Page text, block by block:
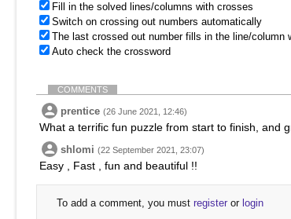
Fill in the solved lines/columns with crosses
Switch on crossing out numbers automatically
The last crossed out number fills in the line/column
Auto check the crossword
COMMENTS
prentice (26 June 2021, 12:46)
What a terrific fun puzzle from start to finish, and
shlomi (22 September 2021, 23:07)
Easy , Fast , fun and beautiful !!
To add a comment, you must register or login